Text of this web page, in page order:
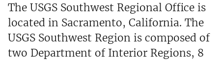
The USGS Southwest Regional Office is
located in Sacramento, California. The
USGS Southwest Region is composed of
two Department of Interior Regions, 8